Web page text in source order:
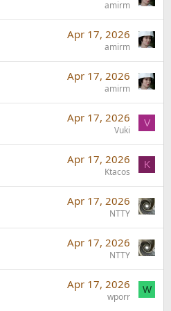
amirm
Apr 17, 2026
amirm
Apr 17, 2026
amirm
Apr 17, 2026
Vuki
V
Apr 17, 2026
Ktacos
K
Apr 17, 2026
NTTY
Apr 17, 2026
NTTY
Apr 17, 2026
wporr
W